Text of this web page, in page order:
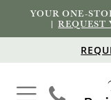
YOUR ONE-
|REQUEST